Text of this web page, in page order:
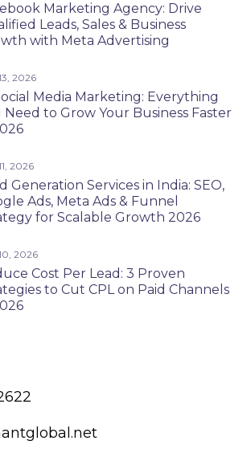
Marketing Agency: Drive
Leads, Sales & Business
with Meta Advertising
2026
Media Marketing: Everything
Need to Grow Your Business Faster
2026
Generation Services in India: SEO,
Ads, Meta Ads & Funnel
for Scalable Growth 2026
2026
Cost Per Lead: 3 Proven
to Cut CPL on Paid Channels